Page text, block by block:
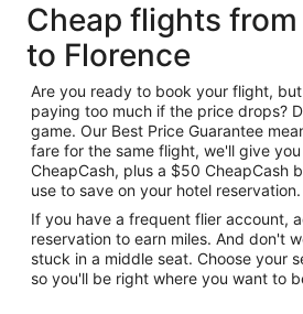
Cheap flights
to Florence
Are you ready to book your flight,
paying too much if the price drops?
game. Our Best Price Guarantee
fare for the same flight, we'll give
CheapCash, plus a $50 CheapCash
use to save on your hotel reservation.
If you have a frequent flier account,
reservation to earn miles. And don't
stuck in a middle seat. Choose your
so you'll be right where you want to